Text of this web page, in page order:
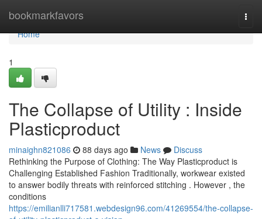
bookmarkfavors
Home
Home
1
The Collapse of Utility : Inside
Plasticproduct
minaighn821086 88 days ago News
Discuss
Rethinking the Purpose of Clothing: The Way Plasticproduct is
Challenging Established Fashion Traditionally, workwear existed
to answer bodily threats with reinforced stitching . However , the
conditions
https://emilianlli717581.webdesign96.com/41269554/the-collapse-